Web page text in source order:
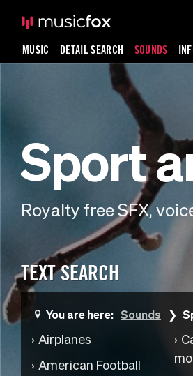
MUSIC DETAIL SEARCH SOUNDS
Sport
Royalty free SFX,
TEXT SEARCH
You are here: Sounds
Airplanes
American Football